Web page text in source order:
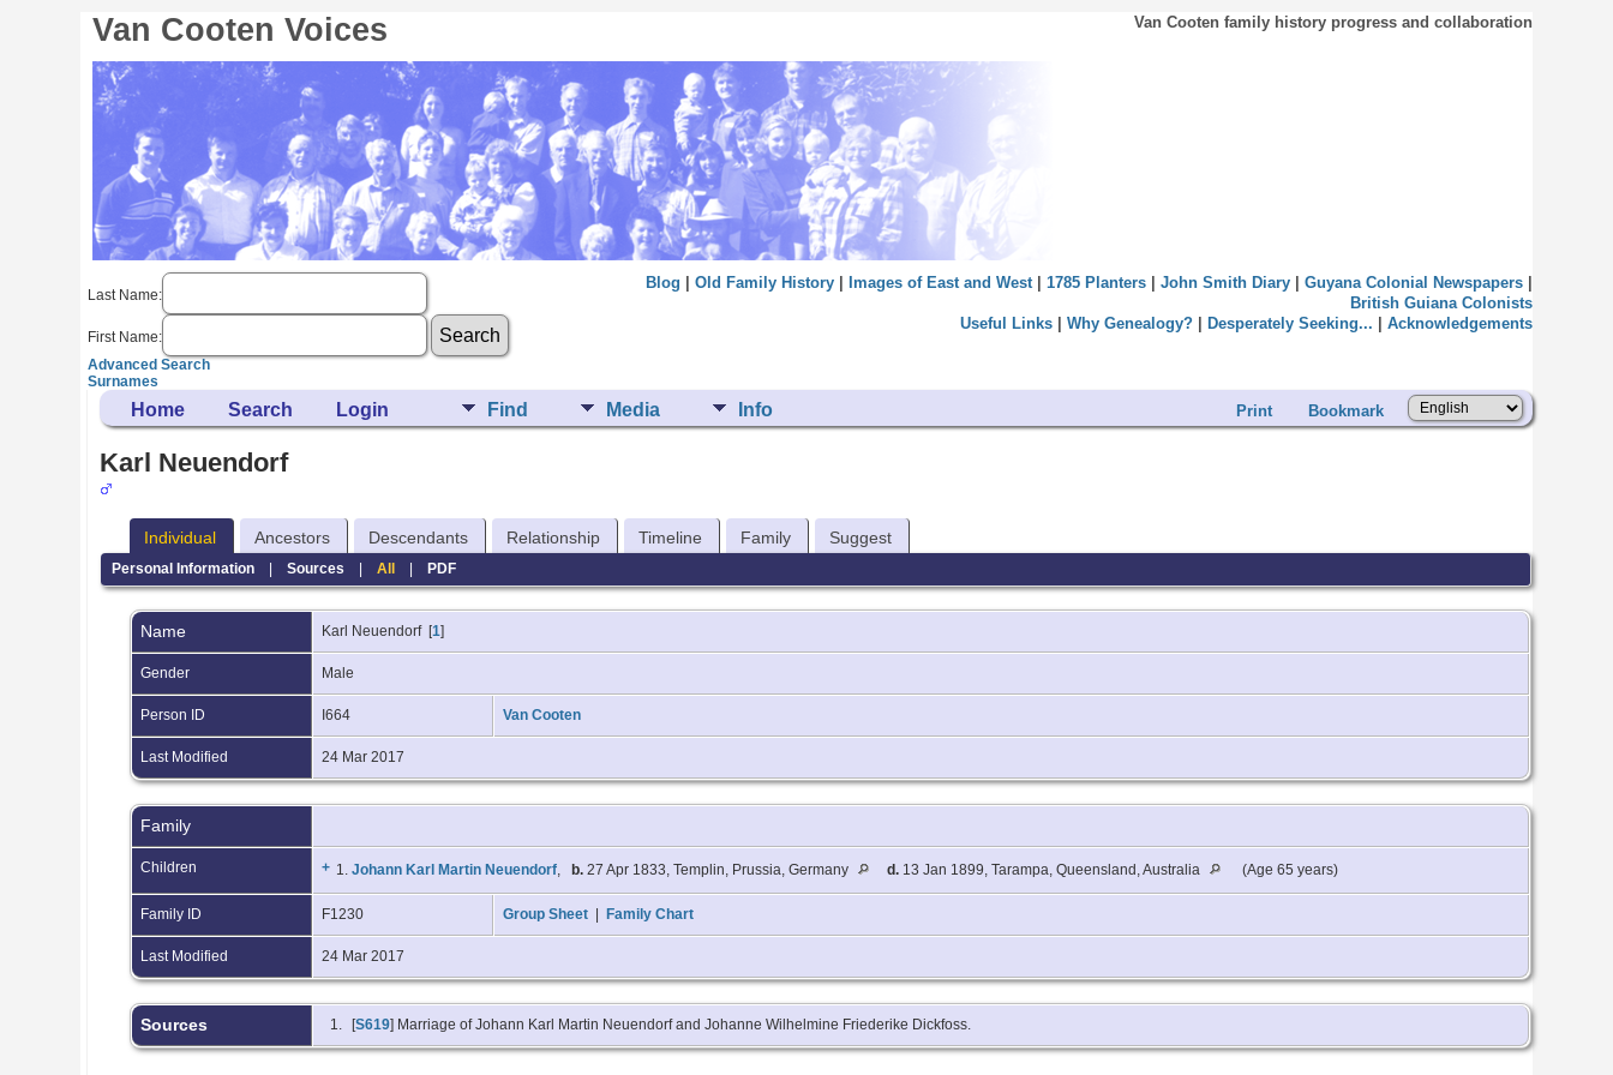
Van Cooten Voices Van Cooten family history progress and collaboration
Last Name:
First Name:
Advanced Search
Surnames
Blog Old Family History| Images of East and West| 1785 Planters| John Smith Diary| Guyana Colonial Newspapers|
British Guiana Colonists
Useful Links| Why Genealogy?| Desperately Seeking... Acknowledgements
Home Search Login Find Media Info Print Bookmark
Karl Neuendorf
Individual Ancestors Descendants Relationship Timeline Family Suggest
Personal Information| Sources | All| PDF
Name Karl Neuendorf[1]
Gender Male
Person ID I664 Van Cooten
Last Modified 24 Mar 2017
Family
Children + 1.Johann Karl Martin Neuendorf, b. 27 Apr 1833, Templin, Prussia, Germany d. 13 Jan 1899, Tarampa, Queensland, Australia (Age 65 years)
Family ID F1230 Group Sheet Family Chart
Last Modified 24 Mar 2017
Sources [S619] Marriage of Johann Karl Martin Neuendorf and Johanne Wilhelmine Friederike Dickfoss.